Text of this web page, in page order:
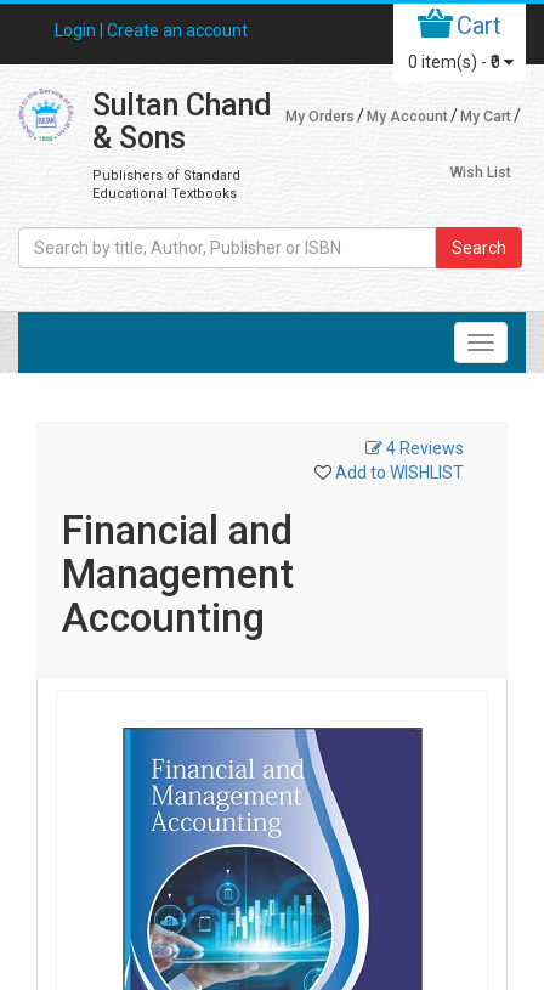
Login | Create an account Cart
0 item(s) - ₹0
Sultan Chand
& Sons
Publishers of Standard
Educational Textbooks
My Orders My Account My Cart
Wish List
Search
4 Reviews
Add to WISHLIST
Financial and
Management
Accounting